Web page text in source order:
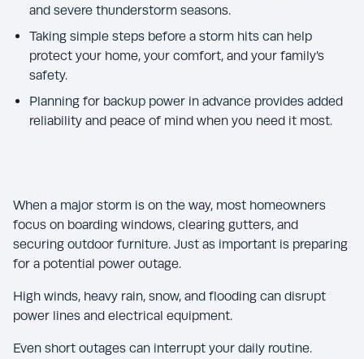
and severe thunderstorm seasons.
Taking simple steps before a storm hits can help
protect your home, your comfort, and your family’s
safety.
Planning for backup power in advance provides added
reliability and peace of mind when you need it most.
When a major storm is on the way, most homeowners
focus on boarding windows, clearing gutters, and
securing outdoor furniture. Just as important is preparing
for a potential power outage.
High winds, heavy rain, snow, and flooding can disrupt
power lines and electrical equipment.
Even short outages can interrupt your daily routine.